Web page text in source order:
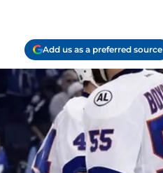
Add us as a preferred source